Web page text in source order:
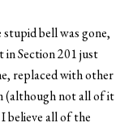
bell was gone,
in Section 201 just
replaced with other
(although not all of it
believe all of the